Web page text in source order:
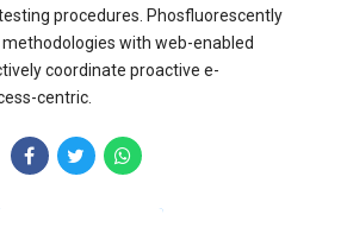
procedures. Phosfluorescently
with web-enabled
coordinate proactive e-
centric.